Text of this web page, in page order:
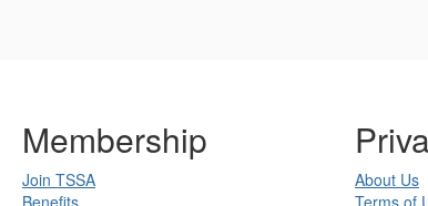
Membership
Join TSSA
About Us